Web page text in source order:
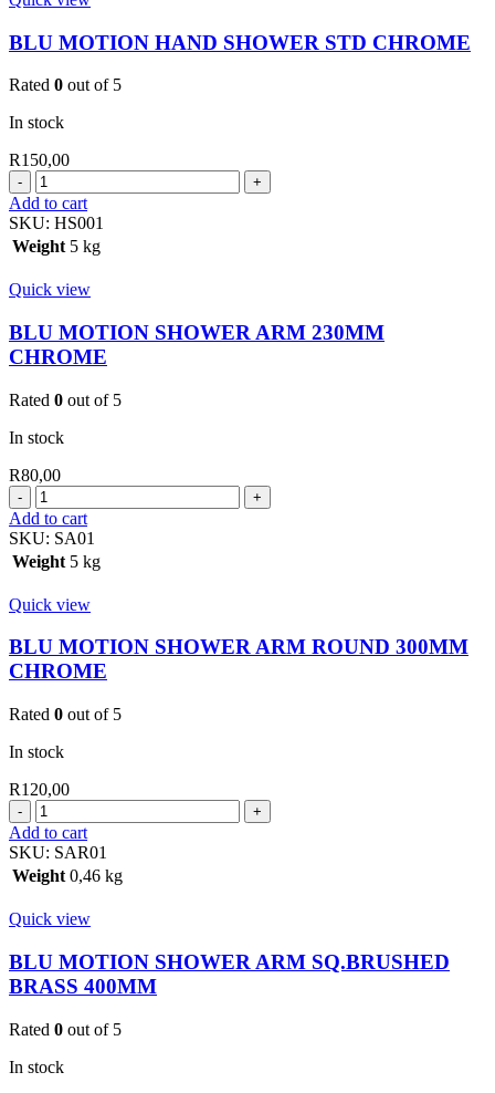
quantity
BLU MOTION HAND SHOWER STD CHROME
Rated 0 out of 5
In stock
R150,00
BLU
MOTION
HAND
SHOWER
STD
quantity
Add to cart
SKU: HS001
Weight 5 kg
Quick view
BLU MOTION SHOWER ARM 230MM
CHROME
Rated 0 out of 5
In stock
R80,00
BLU
MOTION
SHOWER
ARM
230MM
quantity
Add to cart
SKU: SA01
Weight 5 kg
Quick view
BLU MOTION SHOWER ARM ROUND 300MM
CHROME
Rated 0 out of 5
In stock
R120,00
BLU
MOTION
SHOWER
ARM
ROUND
CHROME
Add to cart
SKU: SAR01
Weight 0,46 kg
Quick view
BLU MOTION SHOWER ARM SQ.BRUSHED
BRASS 400MM
Rated 0 out of 5
In stock